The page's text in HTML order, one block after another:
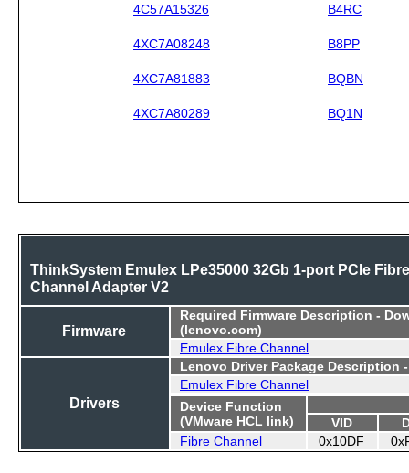
4C57A15326 B4RC
4XC7A08248 B8PP
4XC7A81883 BQBN
4XC7A80289 BQ1N
ThinkSystem Emulex LPe35000 32Gb 1-port PCIe Fibre
Channel Adapter V2
Firmware
Required Firmware Description -
(lenovo.com)
Emulex Fibre Channel
Drivers
Lenovo Driver Package Description
Emulex Fibre Channel
Device Function
(VMware HCL link)
VID
Fibre Channel
0x10DF